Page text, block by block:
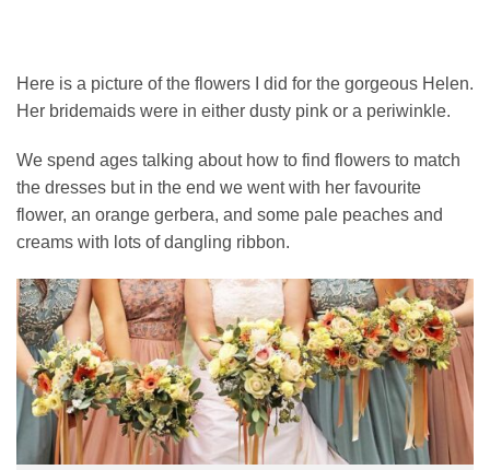
Here is a picture of the flowers I did for the gorgeous Helen.
Her bridemaids were in either dusty pink or a periwinkle.
We spend ages talking about how to find flowers to match
the dresses but in the end we went with her favourite
flower, an orange gerbera, and some pale peaches and
creams with lots of dangling ribbon.